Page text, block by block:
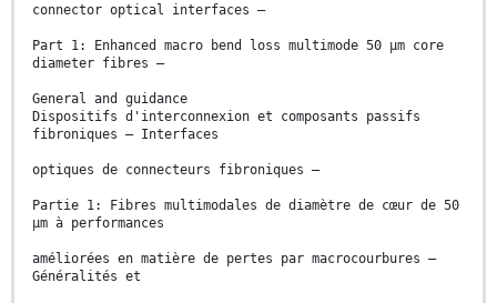
connector optical interfaces –
Part 1: Enhanced macro bend loss multimode 50 μm core
diameter fibres –
General and guidance
Dispositifs d'interconnexion et composants passifs
fibroniques – Interfaces
optiques de connecteurs fibroniques –
Partie 1: Fibres multimodales de diamètre de cœur de 50
μm à performances
améliorées en matière de pertes par macrocourbures –
Généralités et